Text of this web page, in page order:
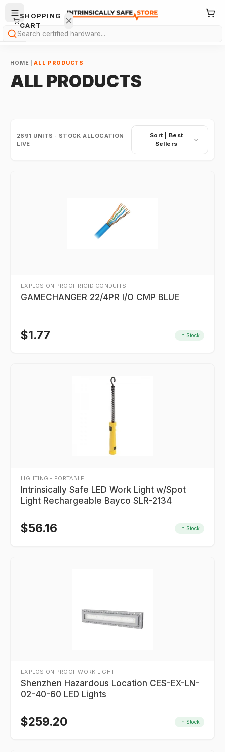
Search
HOME ALL PRODUCTS
ALL PRODUCTS
2691 UNITS · STOCK ALLOCATION
LIVE
Sort | Best
Sellers
EXPLOSION PROOF RIGID CONDUITS
GAMECHANGER 22/4PR I/O CMP BLUE
$1.77 In Stock
LIGHTING - PORTABLE
Intrinsically Safe LED Work Light w/Spot
Light Rechargeable Bayco SLR-2134
$56.16 In Stock
EXPLOSION PROOF WORK LIGHT
Shenzhen Hazardous Location CES-EX-LN-
02-40-60 LED Lights
$259.20 In Stock
SHOPPING
CART
cart is
empty.